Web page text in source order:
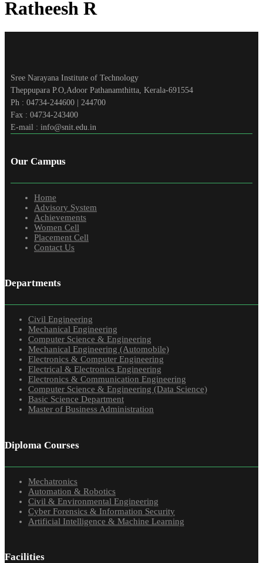
Ratheesh R
Sree Narayana Institute of Technology
Theppupara P.O,Adoor Pathanamthitta, Kerala-691554
Ph : 04734-244600 | 244700
Fax : 04734-243400
E-mail : info@snit.edu.in
Our Campus
Home
Advisory System
Achievements
Women Cell
Placement Cell
Contact Us
Departments
Civil Engineering
Mechanical Engineering
Computer Science & Engineering
Mechanical Engineering (Automobile)
Electronics & Computer Engineering
Electrical & Electronics Engineering
Electronics & Communication Engineering
Computer Science & Engineering (Data Science)
Basic Science Department
Master of Business Administration
Diploma Courses
Mechatronics
Automation & Robotics
Civil & Environmental Engineering
Cyber Forensics & Information Security
Artificial Intelligence & Machine Learning
Facilities